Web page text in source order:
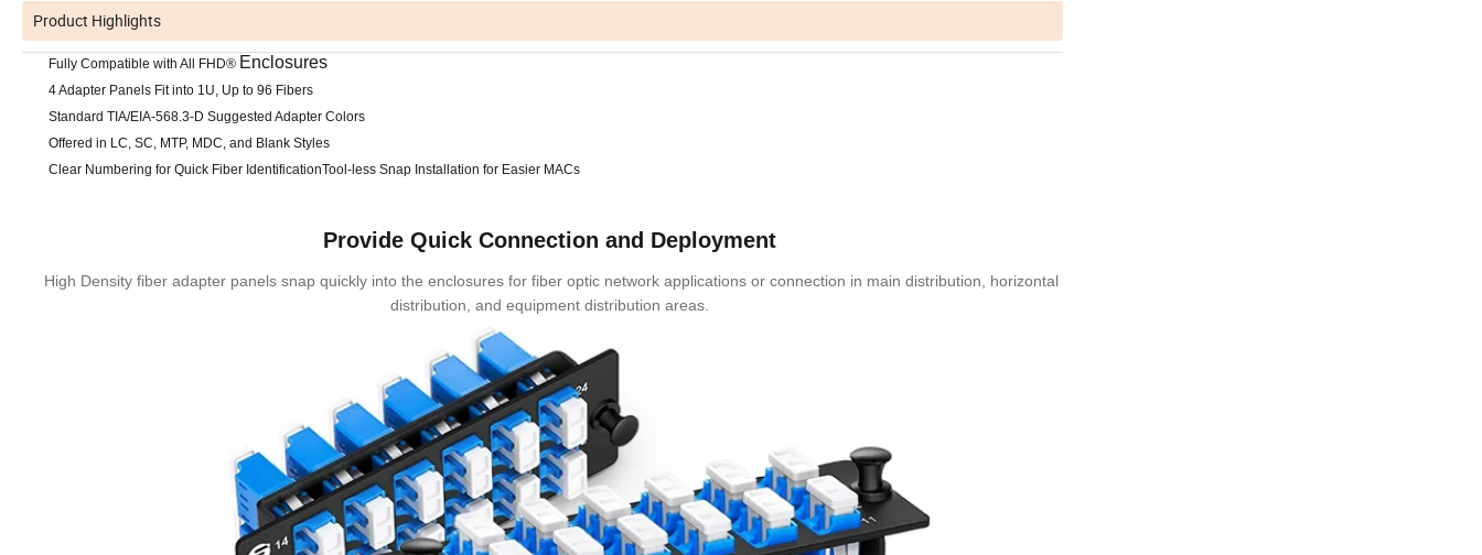
Product Highlights
Fully Compatible with All FHD® Enclosures
4 Adapter Panels Fit into 1U, Up to 96 Fibers
Standard TIA/EIA-568.3-D Suggested Adapter Colors
Offered in LC, SC, MTP, MDC, and Blank Styles
Clear Numbering for Quick Fiber IdentificationTool-less Snap Installation for Easier MACs
Provide Quick Connection and Deployment
High Density fiber adapter panels snap quickly into the enclosures for fiber optic network applications or connection in main distribution, horizontal
distribution, and equipment distribution areas.